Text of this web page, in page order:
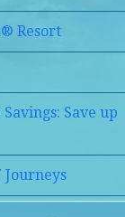
Resort
Save up
Journeys